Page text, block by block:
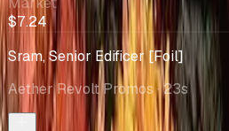
$7.24
Sram, Senior Edificer [Foil]
Aether Revolt Promos· 23s